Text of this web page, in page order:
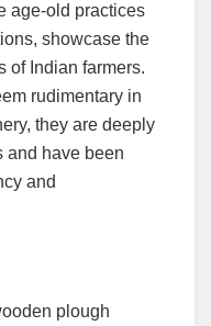
age-old practices
showcase the
of Indian farmers.
rudimentary in
they are deeply
and have been
and
plough